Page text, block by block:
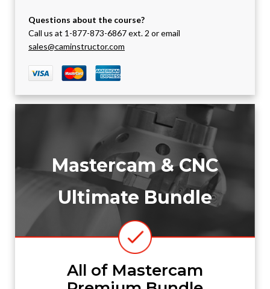
Questions about the course?
Call us at 1-877-873-6867 ext. 2 or email
sales@caminstructor.com
Mastercam & CNC
Ultimate Bundle
All of Mastercam